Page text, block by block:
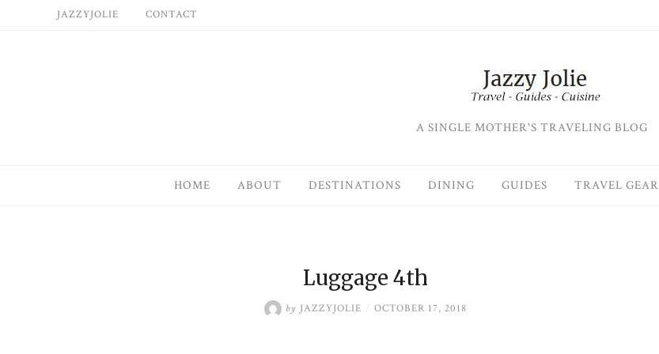
JAZZYJOLIE CONTACT
A SINGLE MOTHER'S TRAVELING BLOG
HOME ABOUT DESTINATIONS DINING GUIDES TRAVEL GEAR
Luggage 4th
by JAZZYJOLIE / OCTOBER 17, 2018